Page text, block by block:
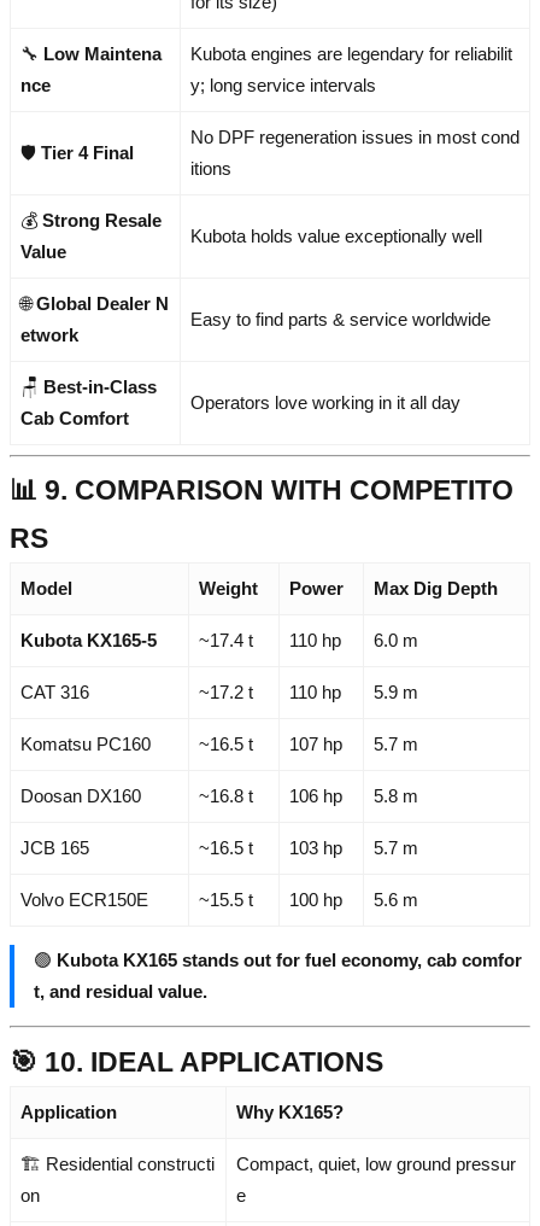
🔧 Low Maintena
nce
Kubota engines are legendary for reliabilit
y; long service intervals
🛡️ Tier 4 Final
No DPF regeneration issues in most cond
itions
💰 Strong Resale
Value
Kubota holds value exceptionally well
🌐Global Dealer N
etwork
Easy to find parts & service worldwide
🪑 Best-in-Class
Cab Comfort
Operators love working in it all day
📊 9. COMPARISON WITH COMPETITO
RS
Model Weight Power Max Dig Depth
Kubota KX165-5 ~17.4 t 110 hp 6.0 m
CAT 316 ~17.2 t 110 hp 5.9 m
Komatsu PC160 ~16.5 t 107 hp 5.7 m
Doosan DX160 ~16.8 t 106 hp 5.8 m
JCB 165 ~16.5 t 103 hp 5.7 m
Volvo ECR150E ~15.5 t 100 hp 5.6 m
🟢 Kubota KX165 stands out for fuel economy, cab comfor
t, and residual value.
🎯 10. IDEAL APPLICATIONS
Application Why KX165?
🏗️ Residential constructi
on
Compact, quiet, low ground pressur
e